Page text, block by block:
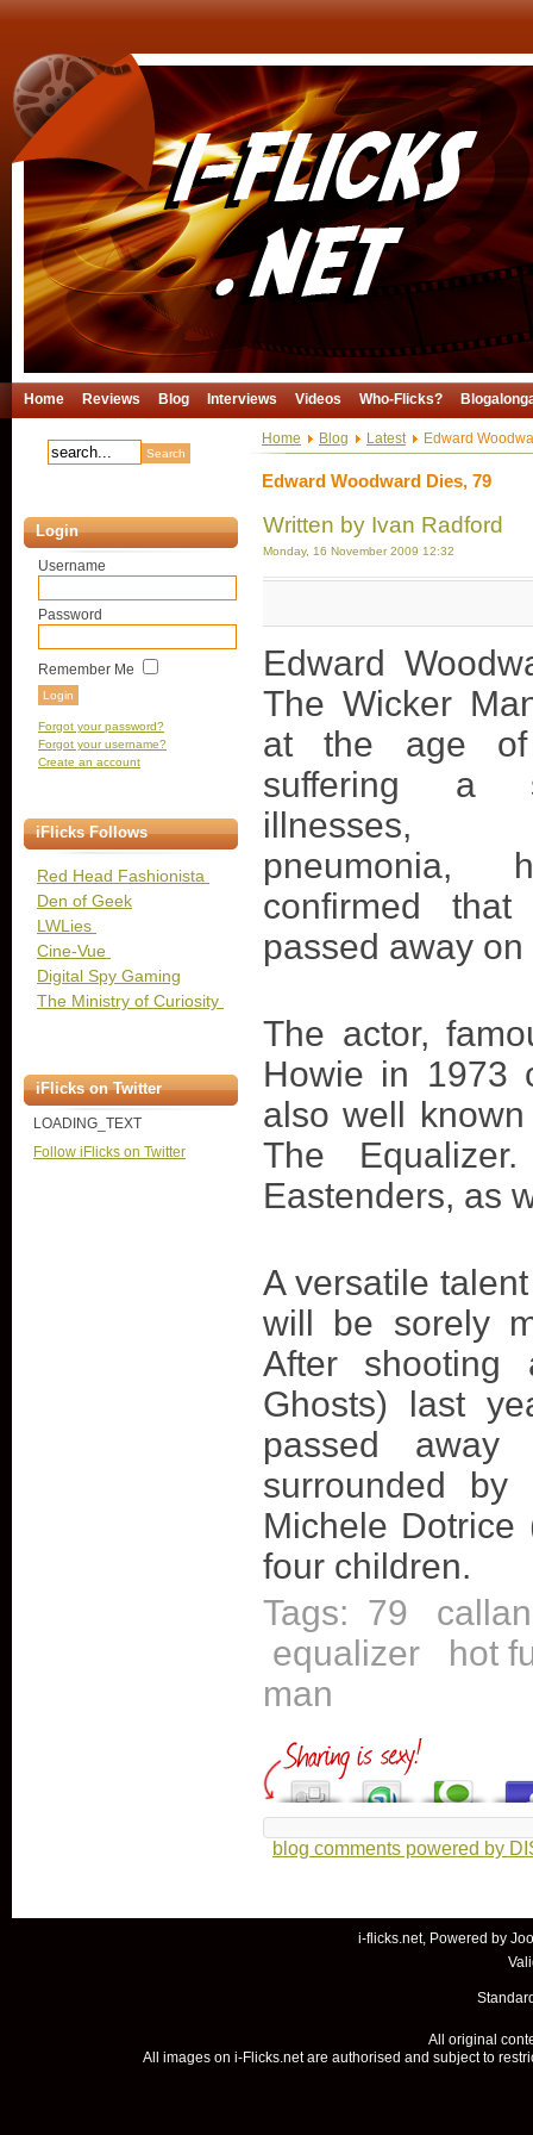
Home Reviews Blog Interviews Videos Who-Flicks?
Login
Username
Password
Remember Me
Forgot your password?
Forgot your username?
Create an account
iFlicks Follows
Red Head Fashionista
Den of Geek
LWLies
Cine-Vue
Digital Spy Gaming
The Ministry of Curiosity
iFlicks on Twitter
LOADING_TEXT
Follow iFlicks on Twitter
Home Blog Latest Edward
Edward Woodward Dies, 79
Written by Ivan Radford
Monday, 16 November 2009 12:32
Edward
The Wicker
at the age
suffering a
illnesses,
pneumonia,
confirmed that
passed away on
The actor,
Howie in 1973
also well
The
Eastenders, as
A versatile
will be sorely
After shooting
Ghosts) last
passed
surrounded
Michele
four children.
Tags: 79
callan
equalizer
hot
man
blog comments powered by
i-flicks.net, Powered by
All original
All images on i-Flicks.net are authorised and subject to